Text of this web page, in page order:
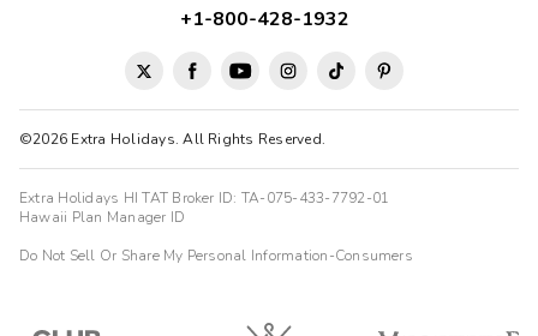
©2026 Extra Holidays. All Rights Reserved.
+1-800-428-1932
Extra Holidays HI TAT Broker ID: TA-075-433-7792-01
Hawaii Plan Manager ID
Do Not Sell Or Share My Personal Information-Consumers